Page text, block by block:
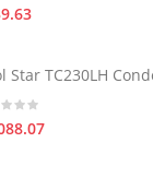
Star TC230LH